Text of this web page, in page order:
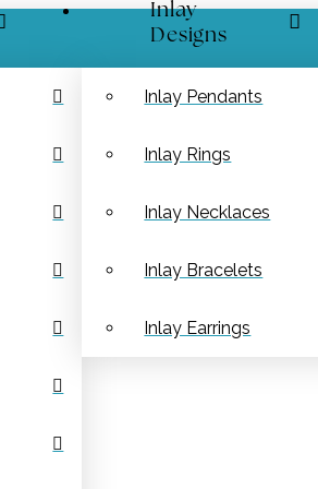
Inlay
Designs
Inlay Pendants
Inlay Rings
Inlay Necklaces
Inlay Bracelets
Inlay Earrings